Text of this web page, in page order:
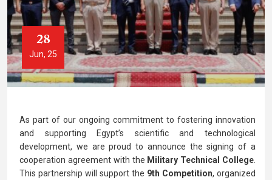
28
Jun, 25
As part of our ongoing commitment to fostering innovation
and supporting Egypt’s scientific and technological
development, we areproud to announce the signing of a
cooperation agreement with the Military Technical College
This partnership will support the 9th Competition, organized